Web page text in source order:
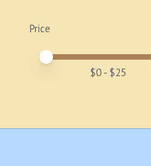
Price
Price minimum value
Price maximum value
$0 - $25